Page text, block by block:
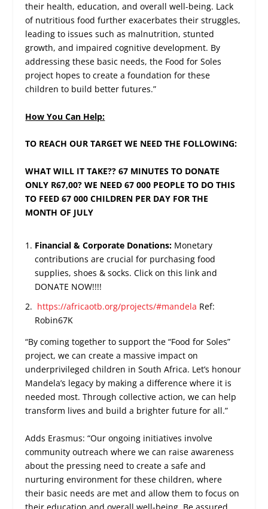
their health, education, and overall well-being. Lack
of nutritious food further exacerbates their struggles,
leading to issues such as malnutrition, stunted
growth, and impaired cognitive development. By
addressing these basic needs, the Food for Soles
project hopes to create a foundation for these
children to build better futures.”
How You Can Help:
TO REACH OUR TARGET WE NEED THE FOLLOWING:
WHAT WILL IT TAKE?? 67 MINUTES TO DONATE
ONLY R67,00? WE NEED 67 000 PEOPLE TO DO THIS
TO FEED 67 000 CHILDREN PER DAY FOR THE
MONTH OF JULY
Financial & Corporate Donations: Monetary
contributions are crucial for purchasing food
supplies, shoes & socks. Click on this link and
DONATE NOW!!!!
https://africaotb.org/projects/#mandela Ref:
Robin67K
“By coming together to support the “Food for Soles”
project, we can create a massive impact on
underprivileged children in South Africa. Let’s honour
Mandela’s legacy by making a difference where it is
needed most. Through collective action, we can help
transform lives and build a brighter future for all.”
Adds Erasmus: “Our ongoing initiatives involve
community outreach where we can raise awareness
about the pressing need to create a safe and
nurturing environment for these children, where
their basic needs are met and allow them to focus on